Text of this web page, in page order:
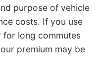
purpose of vehicle
costs. If you use
long commutes
premium may be